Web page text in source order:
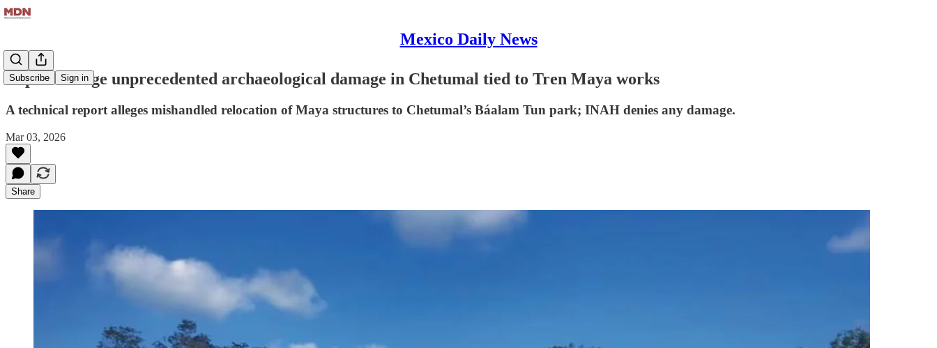
Mexico Daily News
Subscribe Sign in
Experts allege unprecedented archaeological damage in Chetumal tied to Tren Maya works
A technical report alleges mishandled relocation of Maya structures to Chetumal’s Báalam Tun park; INAH denies any damage.
Mar 03, 2026
Share